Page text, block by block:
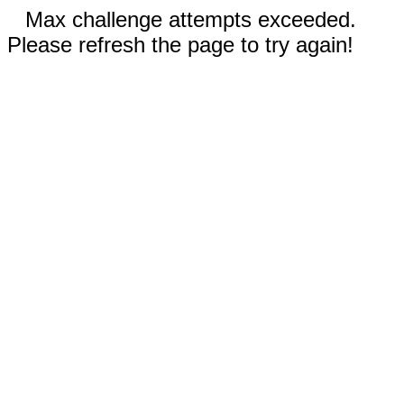
Max challenge attempts exceeded.
Please refresh the page to try again!